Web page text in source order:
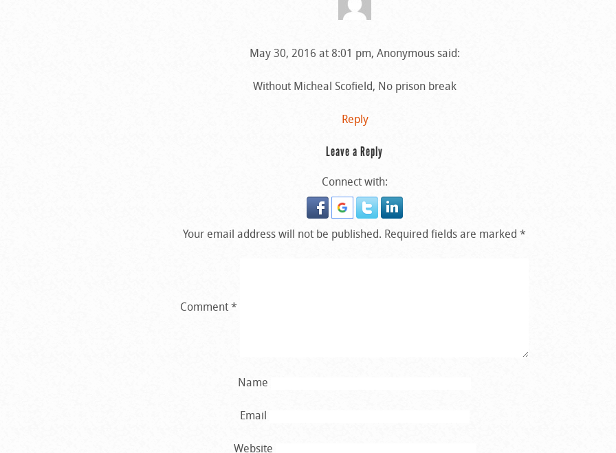
May 30, 2016 at 8:01 pm, Anonymous said:
Without Micheal Scofield, No prison break
Reply
Leave a Reply
Connect with:
Your email address will not be published. Required fields are marked*
Comment*
Name
Email
Website